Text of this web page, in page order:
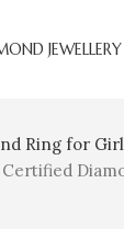
JEWELLERY
Ring for